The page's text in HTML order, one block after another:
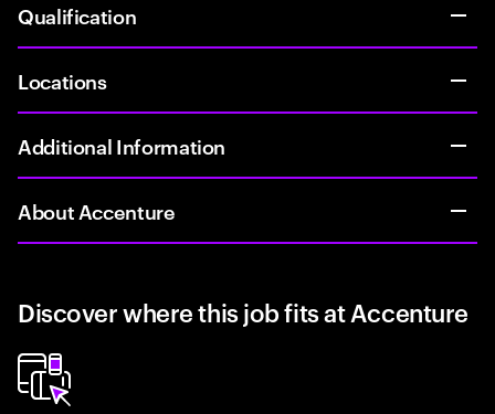
Qualification
Locations
Additional Information
About Accenture
Discover where this job fits at Accenture